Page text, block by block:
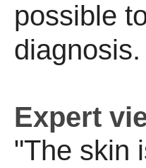
possible
diagnosis.
Expert
"The skin